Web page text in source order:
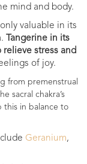
mind and body.
valuable in its
Tangerine in its
stress and
of joy.
from premenstrual
sacral chakra’s
this in balance to
Geranium,